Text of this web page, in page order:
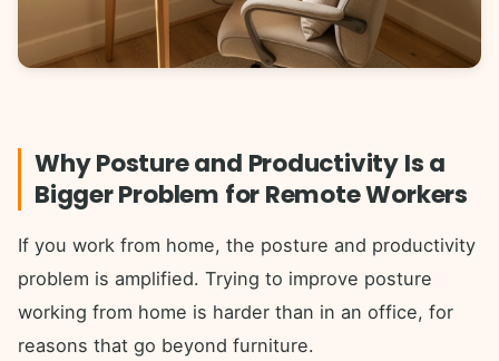
Why Posture and Productivity Is a
Bigger Problem for Remote Workers
If you work from home, the posture and productivity
problem is amplified. Trying to improve posture
working from home is harder than in an office, for
reasons that go beyond furniture.